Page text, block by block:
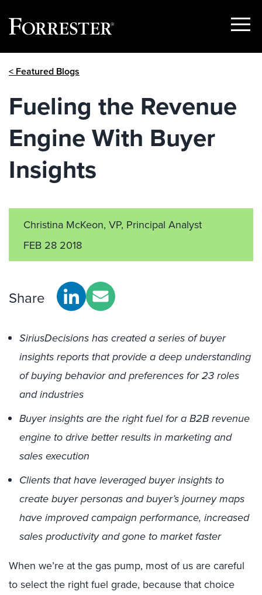
Show
< Featured Blogs
Fueling the Revenue
Engine With Buyer
Insights
Christina McKeon, VP, Principal Analyst
FEB 28 2018
Share
SiriusDecisions has created a series of buyer
insights reports that provide a deep understanding
of buying behavior and preferences for 23 roles
and industries
Buyer insights are the right fuel for a B2B revenue
engine to drive better results in marketing and
sales execution
Clients that have leveraged buyer insights to
create buyer personas and buyer’s journey maps
have improved campaign performance, increased
sales productivity and gone to market faster
When we’re at the gas pump, most of us are careful
to select the right fuel grade, because that choice